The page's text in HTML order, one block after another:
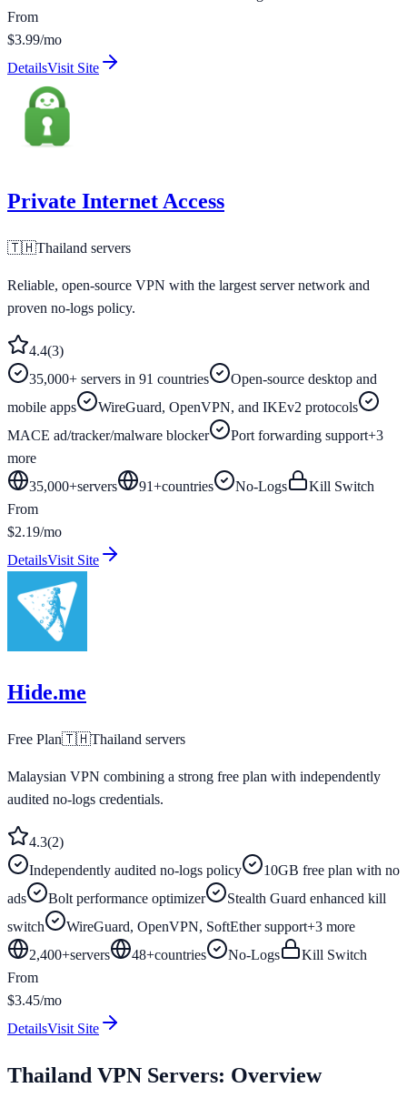
From
$3.99/mo
DetailsVisit Site
Private Internet Access
🇹🇭Thailand servers
Reliable, open-source VPN with the largest server network and
proven no-logs policy.
4.4(3)
35,000+ servers in 91 countries
Open-source desktop and
mobile apps
WireGuard, OpenVPN, and IKEv2 protocols
MACE ad/tracker/malware blocker
Port forwarding support+3
more
35,000+servers 91+countries No-Logs
Kill Switch
From
$2.19/mo
DetailsVisit Site
Hide.me
Free Plan🇹🇭Thailand servers
Malaysian VPN combining a strong free plan with independently
audited no-logs credentials.
4.3(2)
Independently audited no-logs policy
10GB free plan with no
ads
Bolt performance optimizer
Stealth Guard enhanced kill
switch
WireGuard, OpenVPN, SoftEther support+3 more
2,400+servers 48+countries No-Logs
Kill Switch
From
$3.45/mo
DetailsVisit Site
Thailand VPN Servers: Overview